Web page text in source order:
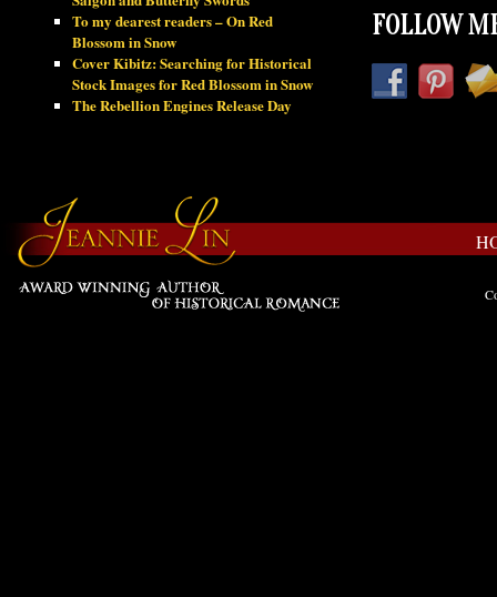
To my dearest readers – On Red
Blossom in Snow
Cover Kibitz: Searching for Historical
Stock Images for Red Blossom in Snow
The Rebellion Engines Release Day
FOLLOW